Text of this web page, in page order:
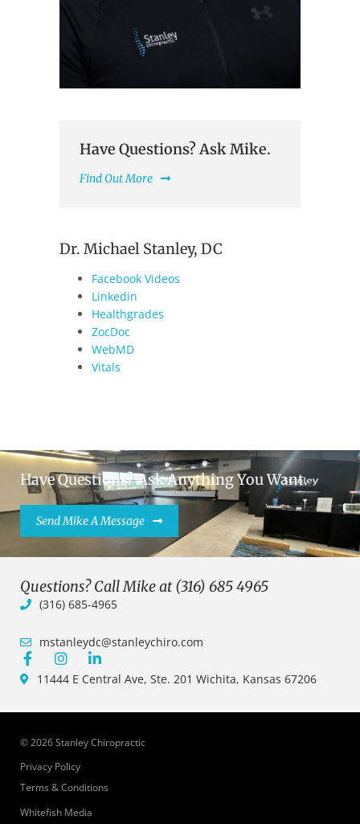
Have Questions? Ask Mike.
Find Out More
Dr. Michael Stanley, DC
Facebook Videos
Linkedin
Healthgrades
ZocDoc
WebMD
Vitals
Have Questions? Ask Anything You Want.
Send Mike A Message
Questions? Call Mike at (316) 685 4965
(316) 685-4965
mstanleydc@stanleychiro.com
11444 E Central Ave, Ste. 201 Wichita, Kansas 67206
© 2026 Stanley Chiropractic
Privacy Policy
Terms & Conditions
Whitefish Media